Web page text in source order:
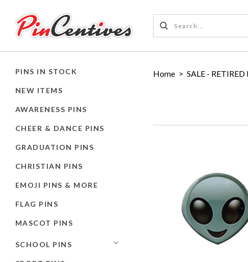
PINS IN STOCK
NEW ITEMS
AWARENESS PINS
CHEER & DANCE PINS
GRADUATION PINS
CHRISTIAN PINS
EMOJI PINS & MORE
FLAG PINS
MASCOT PINS
SCHOOL PINS
Home > SALE - RETIRED